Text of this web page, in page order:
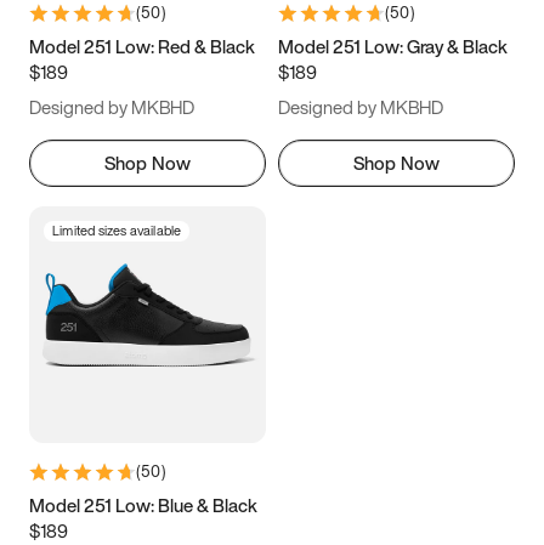
11 11.5 12
13
(50)
Model 251 Low: Red & Black
$189
Designed by MKBHD
Shop Now
(50)
Model 251 Low: Gray & Black
$189
Designed by MKBHD
Shop Now
Limited sizes available
(50)
Model 251 Low: Blue & Black
$189